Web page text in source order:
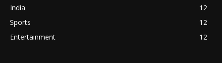
India
12
Sports
12
Entertainment
12